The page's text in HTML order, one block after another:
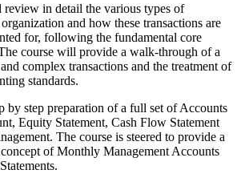
in detail the various types of
and how these transactions are
for, following the fundamental core
course will provide a walk-through of a
complex transactions and the treatment of
standards.
by step preparation of a full set of Accounts
Equity Statement, Cash Flow Statement
The course is steered to provide a
of Monthly Management Accounts